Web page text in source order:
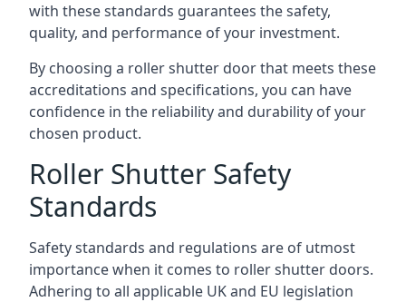
with these standards guarantees the safety,
quality, and performance of your investment.
By choosing a roller shutter door that meets these
accreditations and specifications, you can have
confidence in the reliability and durability of your
chosen product.
Roller Shutter Safety
Standards
Safety standards and regulations are of utmost
importance when it comes to roller shutter doors.
Adhering to all applicable UK and EU legislation